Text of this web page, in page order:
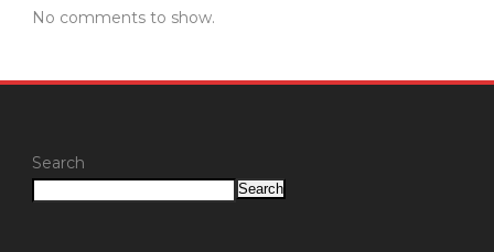
No comments to show.
Search
Search